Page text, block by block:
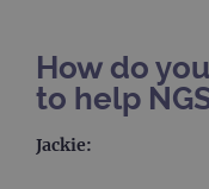
How do
to help
Jackie: